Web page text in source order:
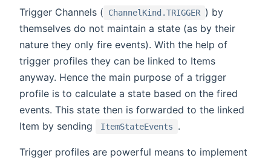
Trigger Channels ( ChannelKind.TRIGGER ) by
themselves do not maintain a state (as by their
nature they only fire events). With the help of
trigger profiles they can be linked to Items
anyway. Hence the main purpose of a trigger
profile is to calculate a state based on the fired
events. This state then is forwarded to the linked
Item by sending
ItemStateEvents .
Trigger profiles are powerful means to implement